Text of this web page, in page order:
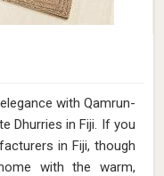
with Qamrun-
Dhurries in Fiji. If you
in Fiji, though
with the warm,